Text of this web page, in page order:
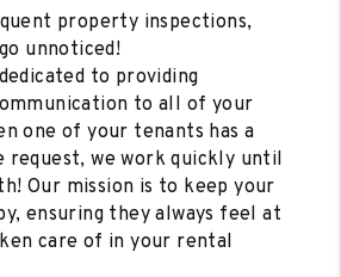
property inspections,
unnoticed!
to providing
to all of your
one of your tenants has a
request, we work quickly until
Our mission is to keep your
ensuring they always feel at
care of in your rental